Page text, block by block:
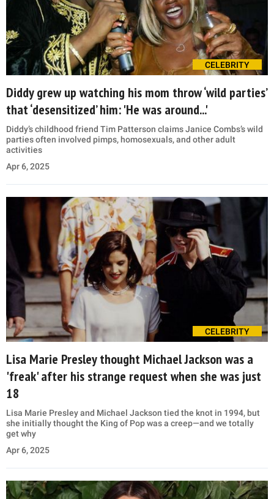
CELEBRITY
Diddy grew up watching his mom throw ‘wild parties’
that ‘desensitized’ him: 'He was around...'
Diddy’s childhood friend Tim Patterson claims Janice Combs’s wild
parties often involved pimps, homosexuals, and other adult
activities
Apr 6, 2025
CELEBRITY
Lisa Marie Presley thought Michael Jackson was a
'freak' after his strange request when she was just
18
Lisa Marie Presley and Michael Jackson tied the knot in 1994, but
she initially thought the King of Pop was a creep—and we totally
get why
Apr 6, 2025